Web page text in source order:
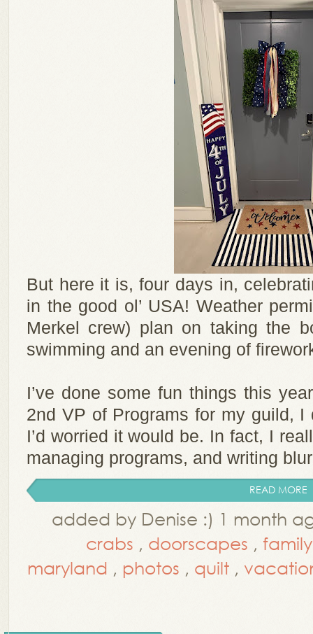
But here it is, four days in,
in the good ol’ USA! Weather
Merkel crew) plan on taking the
swimming and an evening of
I’ve done some fun things this
2nd VP of Programs for my guild, I
I’d worried it would be. In fact, I
managing programs, and writing
READ MORE
added by Denise :) 1 month
crabs , doorscapes , family
maryland , photos , quilt ,